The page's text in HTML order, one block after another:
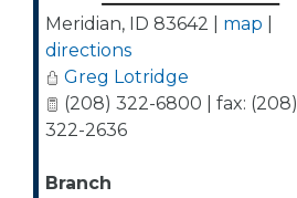
Meridian, ID 83642 map
directions
Greg Lotridge
(208) 322-6800 | fax: (208)
322-2636
Branch